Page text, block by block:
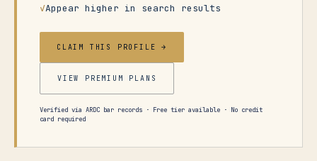
✓Appear higher in search results
CLAIM THIS PROFILE →
VIEW PREMIUM PLANS
Verified via ARDC bar records · Free tier available · No credit
card required